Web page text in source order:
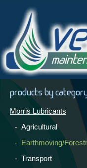
products by
Morris Lubricants
- Agricultural
- Earthmoving/
- Transport